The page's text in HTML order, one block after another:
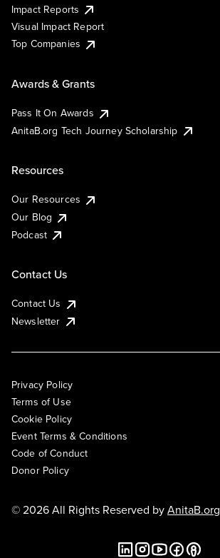
Impact Reports
Visual Impact Report
Top Companies
Awards & Grants
Pass It On Awards
AnitaB.org Tech Journey Scholarship
Resources
Our Resources
Our Blog
Podcast
Contact Us
Contact Us
Newsletter
Privacy Policy
Terms of Use
Cookie Policy
Event Terms & Conditions
Code of Conduct
Donor Policy
© 2026 All Rights Reserved byAnitaB.org